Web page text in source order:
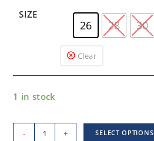
SIZE
26 28 30
Clear
1 in stock
- + SELECT OPTIONS